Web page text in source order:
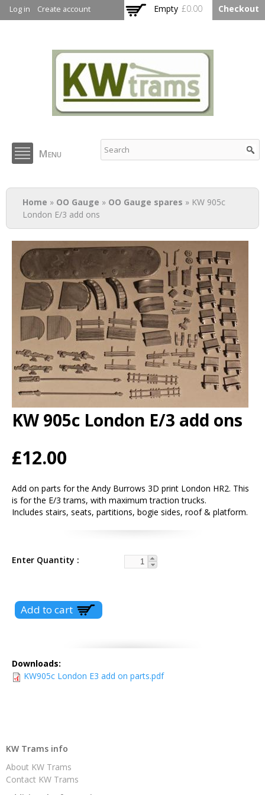
main
Log in Create account Empty £0.00 Checkout
KW Trams
Menu
You are here
Home » OO Gauge » OO Gauge spares » KW 905c
London E/3 add ons
KW 905c London E/3 add ons
£12.00
Add on parts for the Andy Burrows 3D print London HR2. This
is for the E/3 trams, with maximum traction trucks.
Includes stairs, seats, partitions, bogie sides, roof & platform.
Enter Quantity
Downloads:
KW905c London E3 add on parts.pdf
KW Trams info
About KW Trams
Contact KW Trams